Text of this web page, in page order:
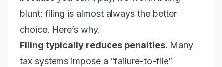
blunt: filing is almost always the better
choice. Here’s why.
Filing typically reduces penalties. Many
tax systems impose a “failure-to-file”